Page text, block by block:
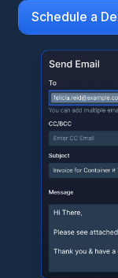
Schedule a